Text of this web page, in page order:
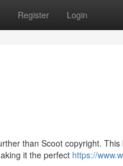
Register Login
than Scoot copyright.
it the perfect https://